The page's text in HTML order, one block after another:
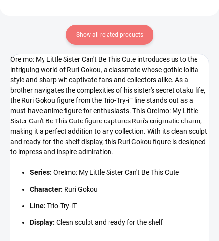
Show all related products
OreImo: My Little Sister Can't Be This Cute introduces us to the
intriguing world of Ruri Gokou, a classmate whose gothic lolita
style and sharp wit captivate fans and collectors alike. As a
brother navigates the complexities of his sister's secret otaku life,
the Ruri Gokou figure from the Trio-Try-iT line stands out as a
must-have anime figure for enthusiasts. This OreImo: My Little
Sister Can't Be This Cute figure captures Ruri's enigmatic charm,
making it a perfect addition to any collection. With its clean sculpt
and ready-for-the-shelf display, this Ruri Gokou figure is designed
to impress and inspire admiration.
Series: OreImo: My Little Sister Can't Be This Cute
Character: Ruri Gokou
Line: Trio-Try-iT
Display: Clean sculpt and ready for the shelf